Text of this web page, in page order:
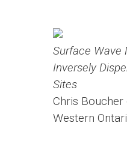
Surface Wave
Inversely
Sites
Chris
Western